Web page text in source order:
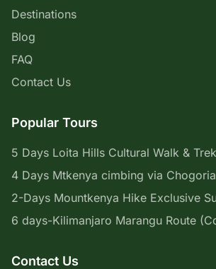
Destinations
Blog
FAQ
Contact Us
Popular Tours
5 Days Loita Hills Cultural Walk & Trek
4 Days Mtkenya cimbing via
2-Days Mountkenya Hike Exclusive
6 days-Kilimanjaro Marangu Route
Contact Us